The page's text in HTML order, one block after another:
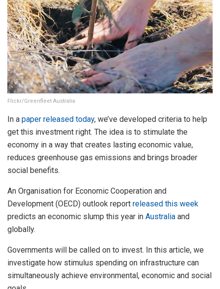
Flickr/Greenfleet Australia
In a paper released today, we’ve developed criteria to help
get this investment right. The idea is to stimulate the
economy in a way that creates lasting economic value,
reduces greenhouse gas emissions and brings broader
social benefits.
An Organisation for Economic Cooperation and
Development (OECD) outlook report released this week
predicts an economic slump this year in Australia and
globally.
Governments will be called on to invest. In this article, we
investigate how stimulus spending on infrastructure can
simultaneously achieve environmental, economic and social